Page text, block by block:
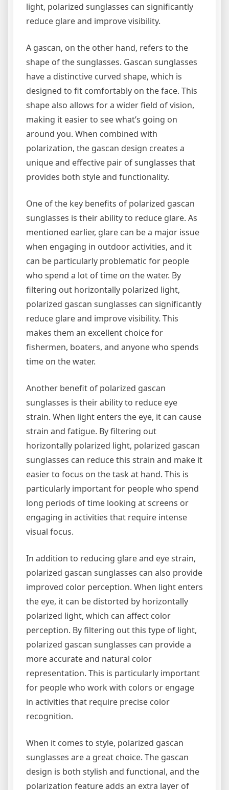
light, polarized sunglasses can significantly
reduce glare and improve visibility.
A gascan, on the other hand, refers to the
shape of the sunglasses. Gascan sunglasses
have a distinctive curved shape, which is
designed to fit comfortably on the face. This
shape also allows for a wider field of vision,
making it easier to see what’s going on
around you. When combined with
polarization, the gascan design creates a
unique and effective pair of sunglasses that
provides both style and functionality.
One of the key benefits of polarized gascan
sunglasses is their ability to reduce glare. As
mentioned earlier, glare can be a major issue
when engaging in outdoor activities, and it
can be particularly problematic for people
who spend a lot of time on the water. By
filtering out horizontally polarized light,
polarized gascan sunglasses can significantly
reduce glare and improve visibility. This
makes them an excellent choice for
fishermen, boaters, and anyone who spends
time on the water.
Another benefit of polarized gascan
sunglasses is their ability to reduce eye
strain. When light enters the eye, it can cause
strain and fatigue. By filtering out
horizontally polarized light, polarized gascan
sunglasses can reduce this strain and make it
easier to focus on the task at hand. This is
particularly important for people who spend
long periods of time looking at screens or
engaging in activities that require intense
visual focus.
In addition to reducing glare and eye strain,
polarized gascan sunglasses can also provide
improved color perception. When light enters
the eye, it can be distorted by horizontally
polarized light, which can affect color
perception. By filtering out this type of light,
polarized gascan sunglasses can provide a
more accurate and natural color
representation. This is particularly important
for people who work with colors or engage
in activities that require precise color
recognition.
When it comes to style, polarized gascan
sunglasses are a great choice. The gascan
design is both stylish and functional, and the
polarization feature adds an extra layer of